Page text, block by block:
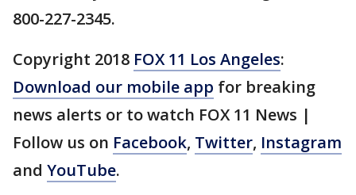
800-227-2345.
Copyright 2018 FOX 11 Los Angeles:
Download our mobile app for breaking
news alerts or to watch FOX 11 News |
Follow us on Facebook, Twitter, Instagram
and YouTube.